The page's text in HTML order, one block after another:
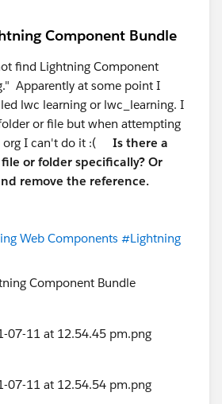
#Lightning Message
Developer #Issues
Component Bundle
find Lightning Component
Apparently at some point I
lwc learning or lwc_learning. I
or file but when attempting
org I can't do it :( Is there a
or folder specifically? Or
remove the reference.
Web Components #Lightning